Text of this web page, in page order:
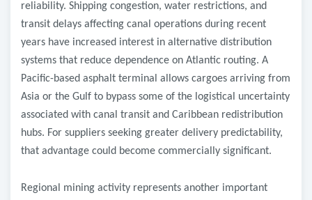
reliability. Shipping congestion, water restrictions, and
transit delays affecting canal operations during recent
years have increased interest in alternative distribution
systems that reduce dependence on Atlantic routing. A
Pacific-based asphalt terminal allows cargoes arriving from
Asia or the Gulf to bypass some of the logistical uncertainty
associated with canal transit and Caribbean redistribution
hubs. For suppliers seeking greater delivery predictability,
that advantage could become commercially significant.
Regional mining activity represents another important